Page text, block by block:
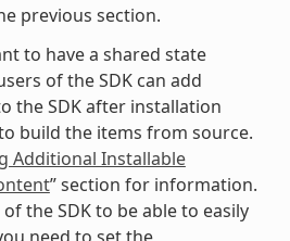
previous section.
to have a shared state
of the SDK can add
the SDK after installation
build the items from source.
Additional Installable
” section for information.
the SDK to be able to easily
need to set the